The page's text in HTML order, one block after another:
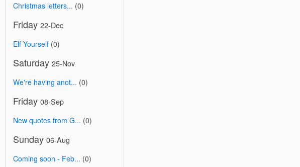
Christmas letters... (0)
Friday 22-Dec
Elf Yourself (0)
Saturday 25-Nov
We're having anot... (0)
Friday 08-Sep
New quotes from G... (0)
Sunday 06-Aug
Coming soon - Feb... (0)